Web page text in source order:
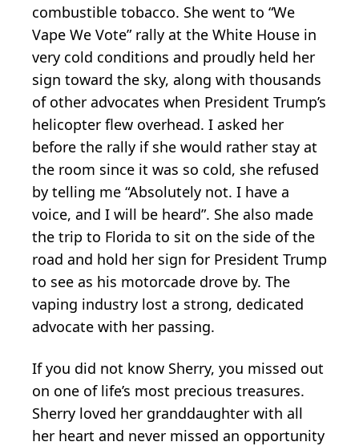
combustible tobacco. She went to “We
Vape We Vote” rally at the White House in
very cold conditions and proudly held her
sign toward the sky, along with thousands
of other advocates when President Trump’s
helicopter flew overhead. I asked her
before the rally if she would rather stay at
the room since it was so cold, she refused
by telling me “Absolutely not. I have a
voice, and I will be heard”. She also made
the trip to Florida to sit on the side of the
road and hold her sign for President Trump
to see as his motorcade drove by. The
vaping industry lost a strong, dedicated
advocate with her passing.
If you did not know Sherry, you missed out
on one of life’s most precious treasures.
Sherry loved her granddaughter with all
her heart and never missed an opportunity